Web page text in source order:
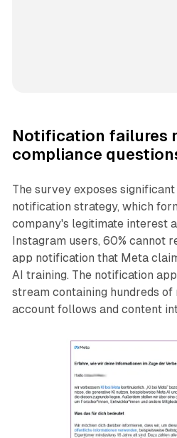
Notification failures
compliance
The survey exposes
notification strategy, which
company's legitimate interest
Instagram users, 60% cannot
app notification that Meta
AI training. The notification
stream containing hundreds
account follows and content